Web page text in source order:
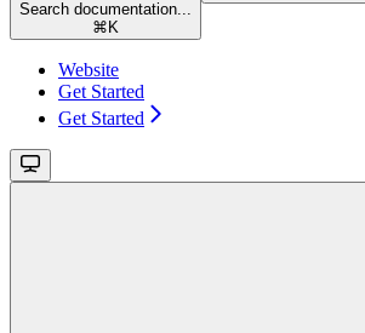
Search documentation...
⌘ K
Website
Get Started
Get Started